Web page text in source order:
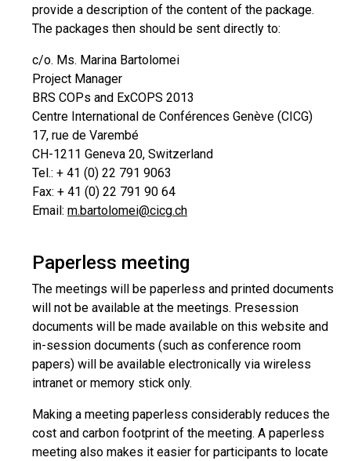
provide a description of the content of the package.
The packages then should be sent directly to:
c/o. Ms. Marina Bartolomei
Project Manager
BRS COPs and ExCOPS 2013
Centre International de Conférences Genève (CICG)
17, rue de Varembé
CH-1211 Geneva 20, Switzerland
Tel.: + 41 (0) 22 791 9063
Fax: + 41 (0) 22 791 90 64
Email: m.bartolomei@cicg.ch
Paperless meeting
The meetings will be paperless and printed documents
will not be available at the meetings. Presession
documents will be made available on this website and
in-session documents (such as conference room
papers) will be available electronically via wireless
intranet or memory stick only.
Making a meeting paperless considerably reduces the
cost and carbon footprint of the meeting. A paperless
meeting also makes it easier for participants to locate